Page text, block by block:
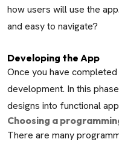
how users will use the
and easy to navigate?
Developing the App
Once you have
development. In this
designs into functional
Choosing a
There are many